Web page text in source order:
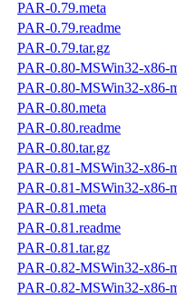
PAR-0.79.meta
PAR-0.79.readme
PAR-0.79.tar.gz
PAR-0.80-MSWin32-x86-
PAR-0.80-MSWin32-x86-
PAR-0.80.meta
PAR-0.80.readme
PAR-0.80.tar.gz
PAR-0.81-MSWin32-x86-
PAR-0.81-MSWin32-x86-
PAR-0.81.meta
PAR-0.81.readme
PAR-0.81.tar.gz
PAR-0.82-MSWin32-x86-
PAR-0.82-MSWin32-x86-